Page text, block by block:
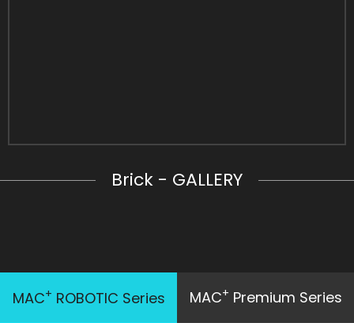
Brick - GALLERY
MAC+ ROBOTIC Series MAC+ Premium Series